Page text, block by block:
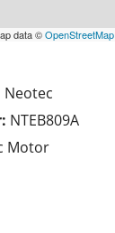
data ©OpenStreetMap
Neotec
NTEB809A
Motor